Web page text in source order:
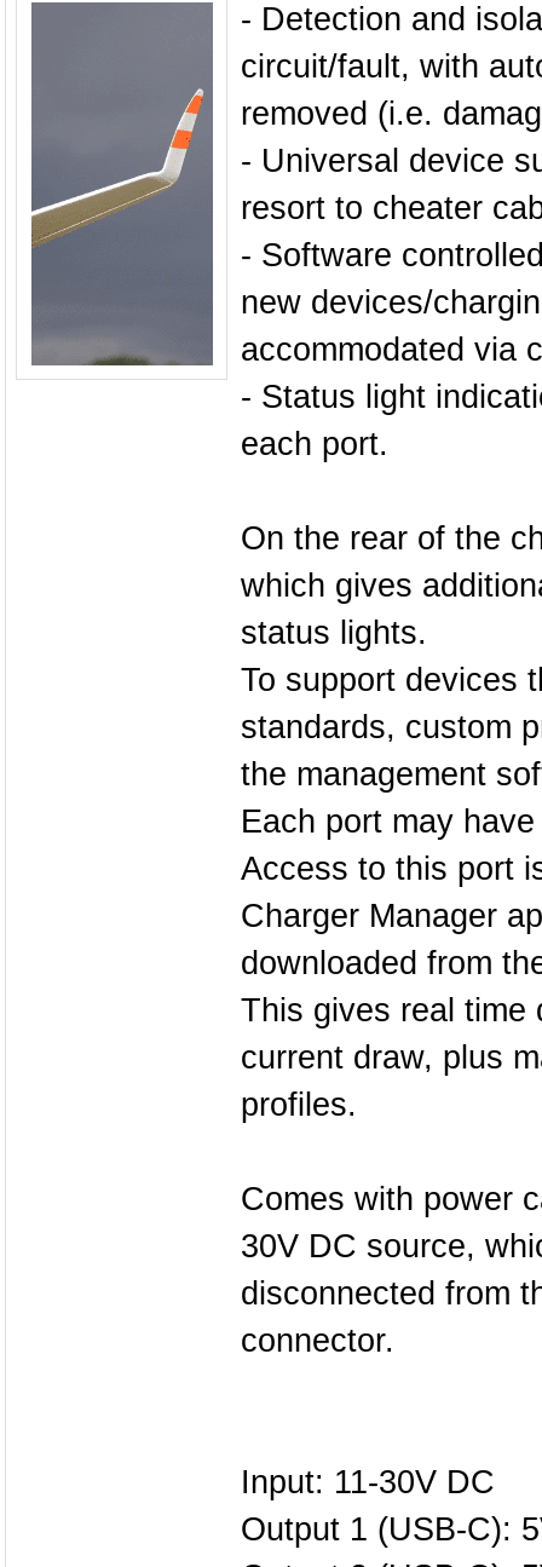
- Detection and
circuit/fault, with
removed (i.e.
- Universal device
resort to cheater
- Software
new devices/
accommodated via
- Status light
each port.
On the rear of the
which gives
status lights.
To support devices
standards, custom
the management
Each port may
Access to this port
Charger Manager
downloaded from
This gives real time
current draw, plus
profiles.
Comes with power
30V DC source,
disconnected from
connector.
Input: 11-30V DC
Output 1 (USB-C):